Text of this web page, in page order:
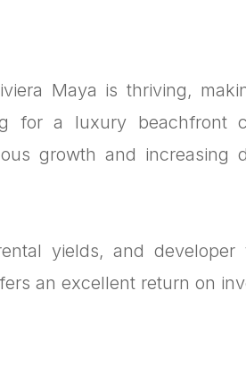
Maya is thriving,
for a luxury beachfront
growth and
yields, and
an excellent return on